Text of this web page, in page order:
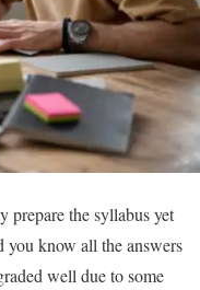
prepare the syllabus yet
know all the answers
well due to some